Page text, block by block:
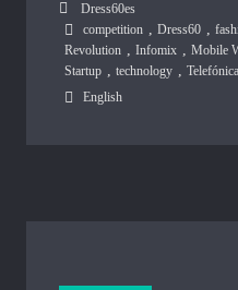
Dress60es
competition , Dress60 ,
Revolution , Infomix , Mobile
Startup , technology , Telefónica
English